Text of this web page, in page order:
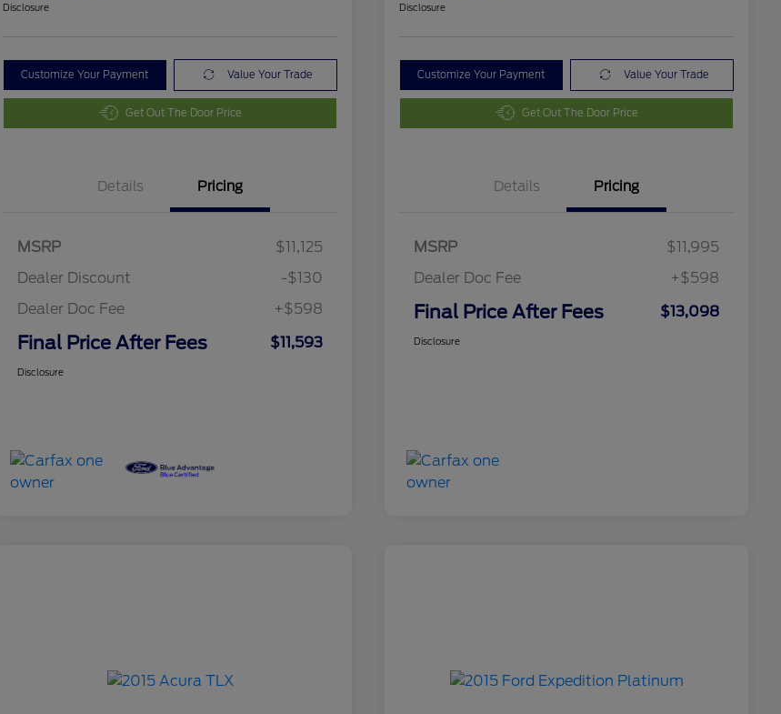
Disclosure
Customize Your Payment Value Your Trade
Get Out The Door Price
Details Pricing
MSRP
$11,125
Dealer Discount
-$130
Dealer Doc Fee
+$598
Final Price After Fees $11,593
Disclosure
Disclosure
Customize Your Payment Value Your Trade
Get Out The Door Price
Details Pricing
MSRP
$11,995
Dealer Doc Fee
+$598
Final Price After Fees $13,098
Disclosure